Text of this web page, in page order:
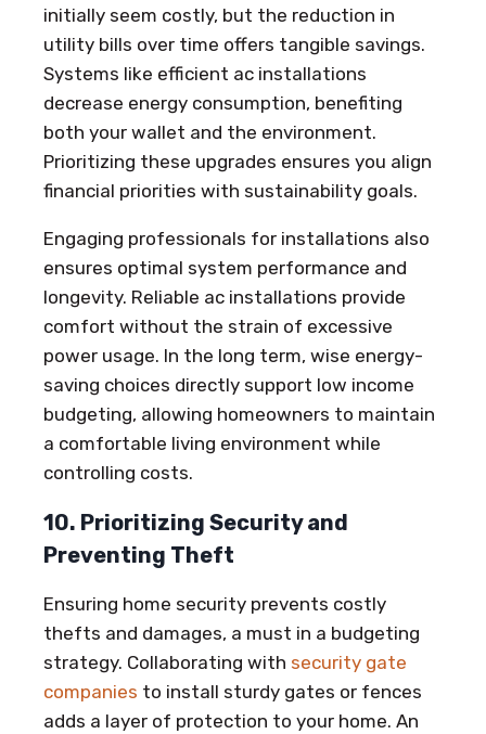
initially seem costly, but the reduction in
utility bills over time offers tangible savings.
Systems like efficient ac installations
decrease energy consumption, benefiting
both your wallet and the environment.
Prioritizing these upgrades ensures you align
financial priorities with sustainability goals.
Engaging professionals for installations also
ensures optimal system performance and
longevity. Reliable ac installations provide
comfort without the strain of excessive
power usage. In the long term, wise energy-
saving choices directly support low income
budgeting, allowing homeowners to maintain
a comfortable living environment while
controlling costs.
10. Prioritizing Security and
Preventing Theft
Ensuring home security prevents costly
thefts and damages, a must in a budgeting
strategy. Collaborating with security gate
companies to install sturdy gates or fences
adds a layer of protection to your home. An